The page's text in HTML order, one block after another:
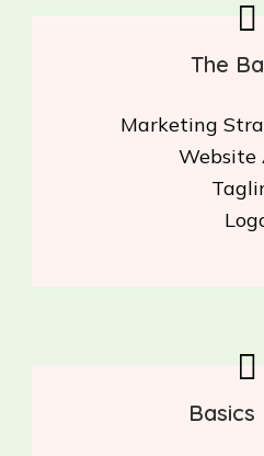
The
Marketing
Website
Basics